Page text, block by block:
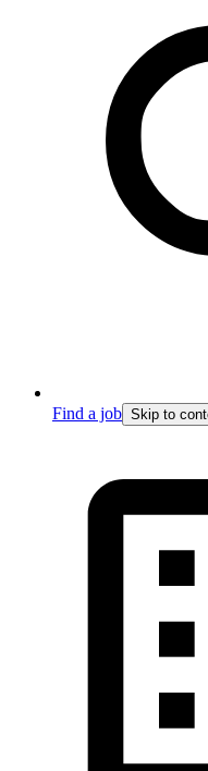
Find a job Skip to